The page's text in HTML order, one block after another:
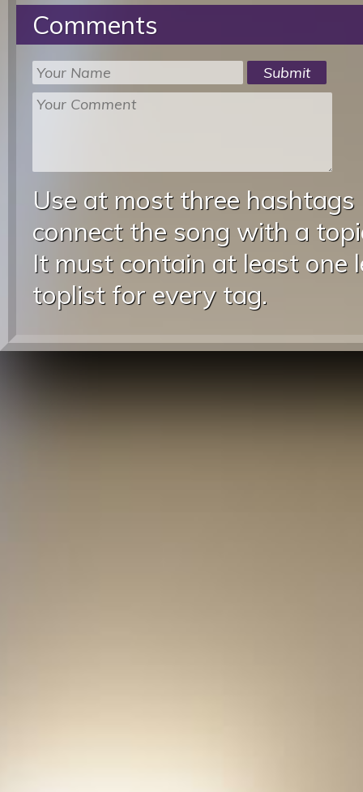
Comments
Use at most three
connect the song with a
It must contain at least one
toplist for every tag.